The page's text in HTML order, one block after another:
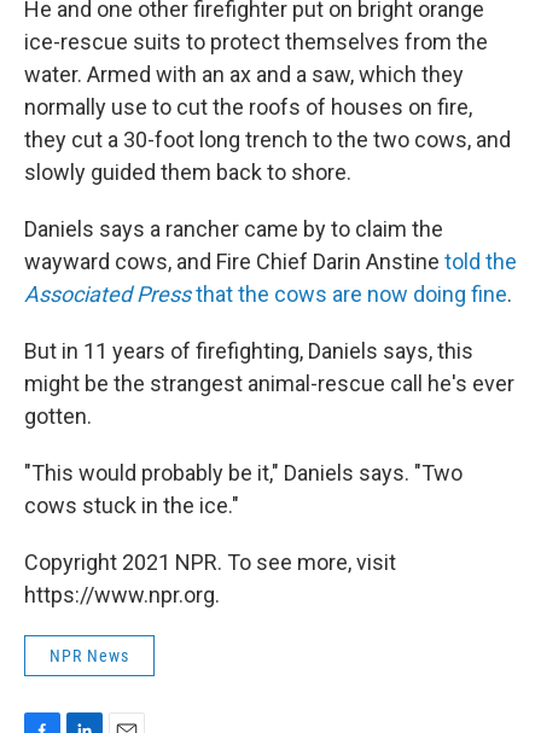
He and one other firefighter put on bright orange
ice-rescue suits to protect themselves from the
water. Armed with an ax and a saw, which they
normally use to cut the roofs of houses on fire,
they cut a 30-foot long trench to the two cows, and
slowly guided them back to shore.
Daniels says a rancher came by to claim the
wayward cows, and Fire Chief Darin Anstine told the
Associated Pressthat the cows are now doing fine.
But in 11 years of firefighting, Daniels says, this
might be the strangest animal-rescue call he's ever
gotten.
"This would probably be it," Daniels says. "Two
cows stuck in the ice."
Copyright 2021 NPR. To see more, visit
https://www.npr.org.
NPR News